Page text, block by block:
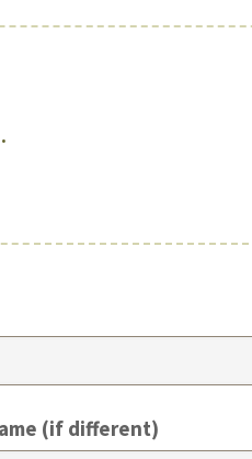
(if different)